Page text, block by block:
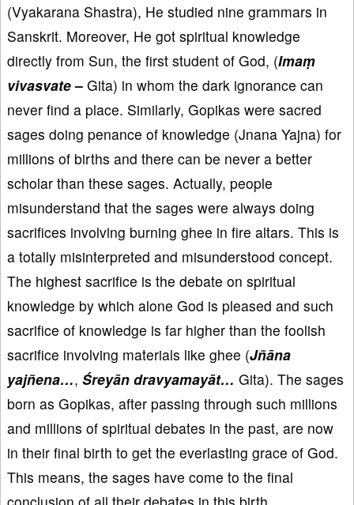
(Vyakarana Shastra), He studied nine grammars in
Sanskrit. Moreover, He got spiritual knowledge
directly from Sun, the first student of God, (Imaṃ
vivasvate– Gita) in whom the dark ignorance can
never find a place. Similarly, Gopikas were sacred
sages doing penance of knowledge (Jnana Yajna) for
millions of births and there can be never a better
scholar than these sages. Actually, people
misunderstand that the sages were always doing
sacrifices involving burning ghee in fire altars. This is
a totally misinterpreted and misunderstood concept.
The highest sacrifice is the debate on spiritual
knowledge by which alone God is pleased and such
sacrifice of knowledge is far higher than the foolish
sacrifice involving materials like ghee (Jñāna
yajñena…, Śreyān dravyamayāt… Gita). The sages
born as Gopikas, after passing through such millions
and millions of spiritual debates in the past, are now
in their final birth to get the everlasting grace of God.
This means, the sages have come to the final